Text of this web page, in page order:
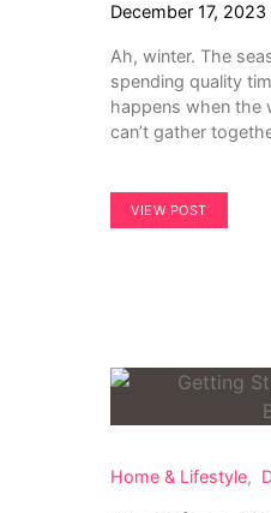
December 17, 2023
Ah, winter. The
spending quality
happens when the
can’t gather
VIEW POST
Home & Lifestyle